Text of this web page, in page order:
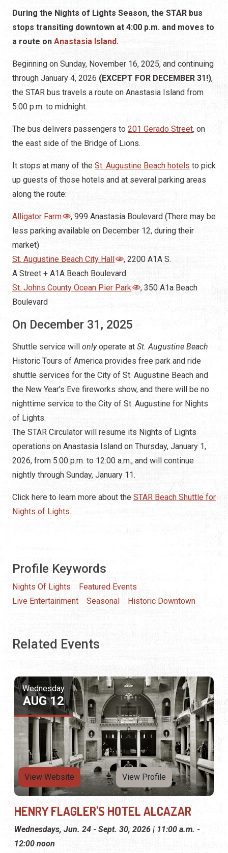
During the Nights of Lights Season, the STAR bus
stops transiting downtown at 4:00 p.m. and moves to
a route on Anastasia Island.
Beginning on Sunday, November 16, 2025, and continuing
through January 4, 2026 (EXCEPT FOR DECEMBER 31!),
the STAR bus travels a route on Anastasia Island from
5:00 p.m. to midnight.
The bus delivers passengers to 201 Gerado Street, on
the east side of the Bridge of Lions.
It stops at many of the St. Augustine Beach hotels to pick
up guests of those hotels and at several parking areas
along the route:
Alligator Farm
, 999 Anastasia Boulevard (There may be
less parking available on December 12, during their
market)
St. Augustine Beach City Hall
, 2200 A1A S.
A Street + A1A Beach Boulevard
St. Johns County Ocean Pier Park
, 350 A1a Beach
Boulevard
On December 31, 2025
Shuttle service will onlyoperate at St. Augustine Beach
Historic Tours of America provides free park and ride
shuttle services for the City of St. Augustine Beach and
the New Year’s Eve fireworks show, and there will be no
nighttime service to the City of St. Augustine for Nights
of Lights.
The STAR Circulator will resume its Nights of Lights
operations on Anastasia Island on Thursday, January 1,
2026, from 5:00 p.m. to 12:00 a.m., and will continue
nightly through Sunday, January 11.
Click here to learn more about the STAR Beach Shuttle for
Nights of Lights.
Profile Keywords
Nights Of Lights
Featured Events
Live Entertainment
Seasonal Historic Downtown
Related Events
Wednesday
AUG 12
View Website View Profile
HENRY FLAGLER'S HOTEL ALCAZAR
Wednesdays, Jun. 24 - Sept. 30, 2026 | 11:00 a.m. -
12:00 noon